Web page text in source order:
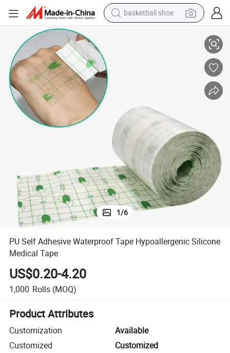
basketball shoe
bluetooth earphone
electric car
earbud
PU Self Adhesive Waterproof Tape Hypoallergenic Silicone Medical Tape
1/6
PU Self Adhesive Waterproof Tape Hypoallergenic Silicone
Medical Tape
US$0.20-4.20
1,000 Rolls (MOQ)
Product Attributes
Customization
Available
Customized
Customized